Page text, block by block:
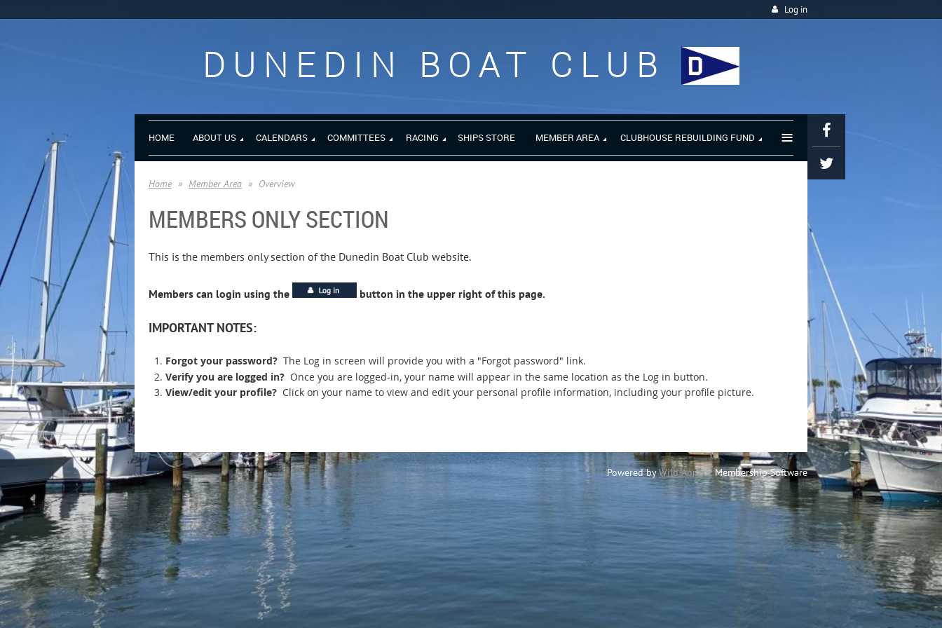
Log in
DUNEDIN BOAT CLUB
HOME ABOUT US CALENDARS COMMITTEES RACING SHIPS STORE MEMBER AREA CLUBHOUSE REBUILDING FUND ≡
Home Member Area Overview
MEMBERS ONLY SECTION
This is the members only section of the Dunedin Boat Club website.
Members can login using the button in the upper right of this page.
IMPORTANT NOTES:
Forgot your password? The Log in screen will provide you with a "Forgot password" link.
Verify you are logged in? Once you are logged-in, your name will appear in the same location as the Log in button.
View/edit your profile? Click on your name to view and edit your personal profile information, including your profile picture.
Powered byWild ApricotMembership Software